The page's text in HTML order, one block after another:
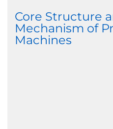
Core Structure
Mechanism of
Machines